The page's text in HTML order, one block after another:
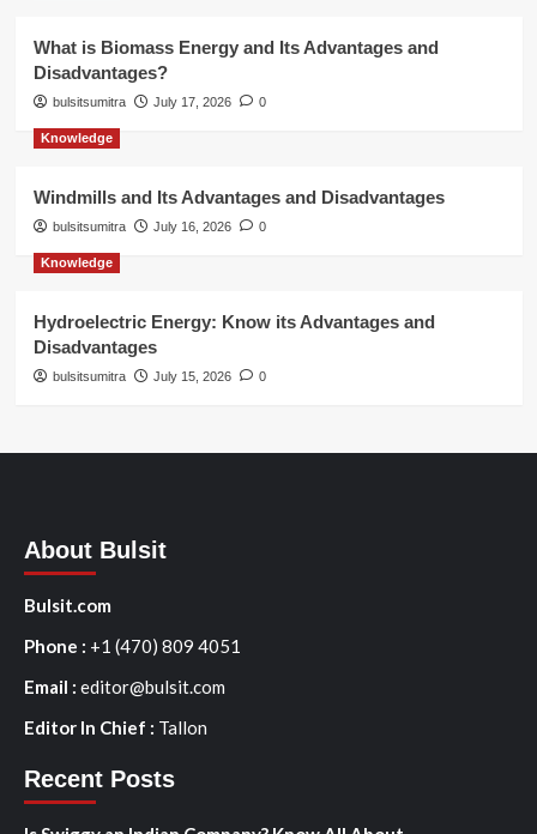
What is Biomass Energy and Its Advantages and
Disadvantages?
bulsitsumitra July 17, 2026 0
Knowledge
Windmills and Its Advantages and Disadvantages
bulsitsumitra July 16, 2026 0
Knowledge
Hydroelectric Energy: Know its Advantages and
Disadvantages
bulsitsumitra July 15, 2026 0
About Bulsit
Bulsit.com
Phone : +1 (470) 809 4051
Email : editor@bulsit.com
Editor In Chief : Tallon
Recent Posts